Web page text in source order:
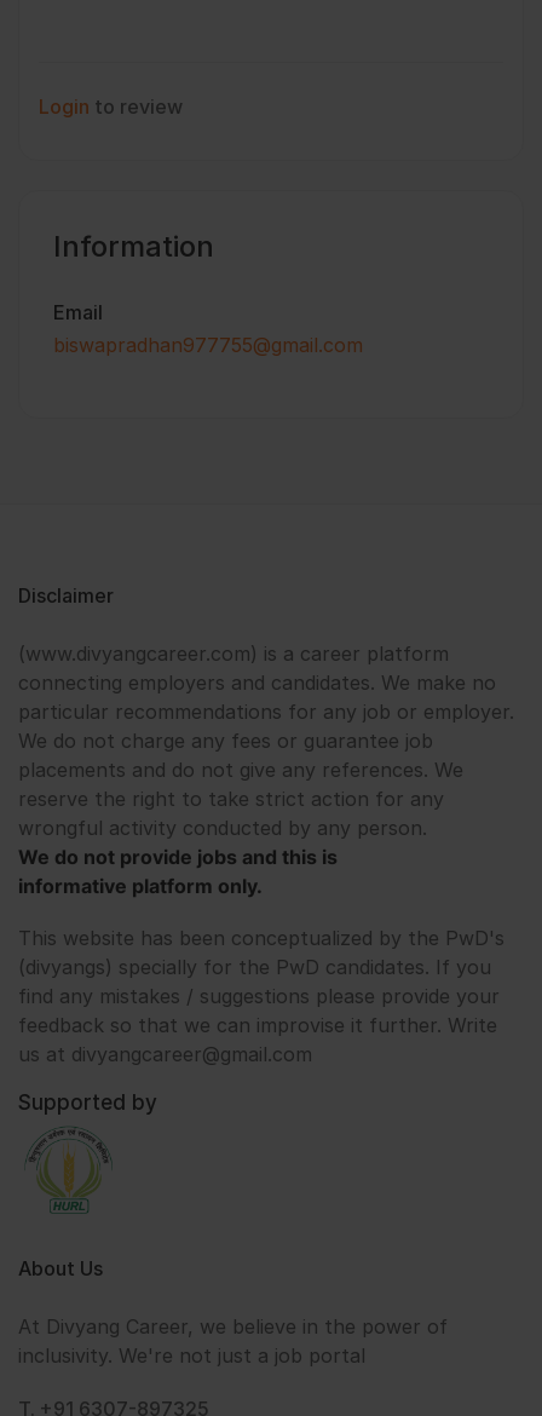
Login to review
Information
Email
biswapradhan977755@gmail.com
Disclaimer
(www.divyangcareer.com) is a career platform
connecting employers and candidates. We make no
particular recommendations for any job or employer.
We do not charge any fees or guarantee job
placements and do not give any references. We
reserve the right to take strict action for any
wrongful activity conducted by any person.
We do not provide jobs and this is
informative platform only.
This website has been conceptualized by the PwD's
(divyangs) specially for the PwD candidates. If you
find any mistakes / suggestions please provide your
feedback so that we can improvise it further. Write
us at divyangcareer@gmail.com
Supported by
About Us
At Divyang Career, we believe in the power of
inclusivity. We're not just a job portal
T. +91 6307-897325